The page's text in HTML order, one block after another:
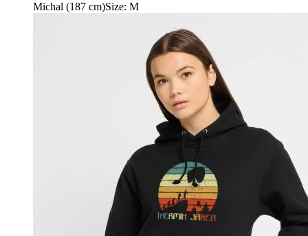
Michal (187 cm)Size: M